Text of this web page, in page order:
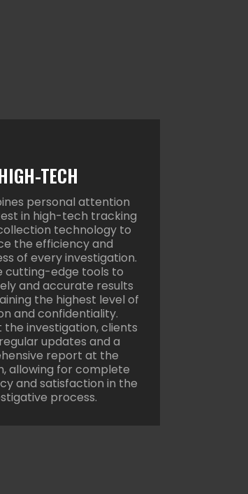
TECH
personal attention
in high-tech tracking
technology to
the efficiency and
of every investigation.
cutting-edge tools to
and accurate results
the highest level of
and confidentiality.
the investigation, clients
updates and a
report at the
allowing for complete
and satisfaction in the
process.